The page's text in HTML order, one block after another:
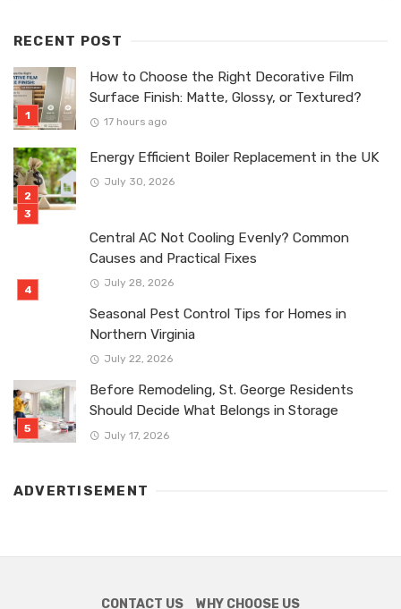
RECENT POST
How to Choose the Right Decorative Film
Surface Finish: Matte, Glossy, or Textured?
17 hours ago
Energy Efficient Boiler Replacement in the UK
July 30, 2026
Central AC Not Cooling Evenly? Common
Causes and Practical Fixes
July 28, 2026
Seasonal Pest Control Tips for Homes in
Northern Virginia
July 22, 2026
Before Remodeling, St. George Residents
Should Decide What Belongs in Storage
July 17, 2026
ADVERTISEMENT
CONTACT US WHY CHOOSE US